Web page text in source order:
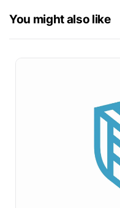
You might also like